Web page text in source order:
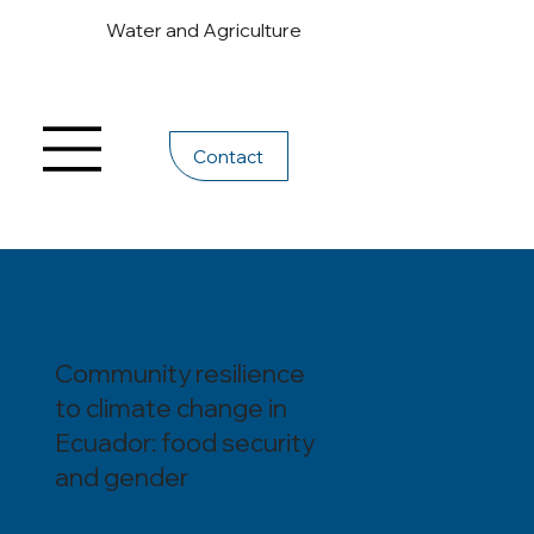
Water and Agriculture
Contact
Community resilience
to climate change in
Ecuador: food security
and gender